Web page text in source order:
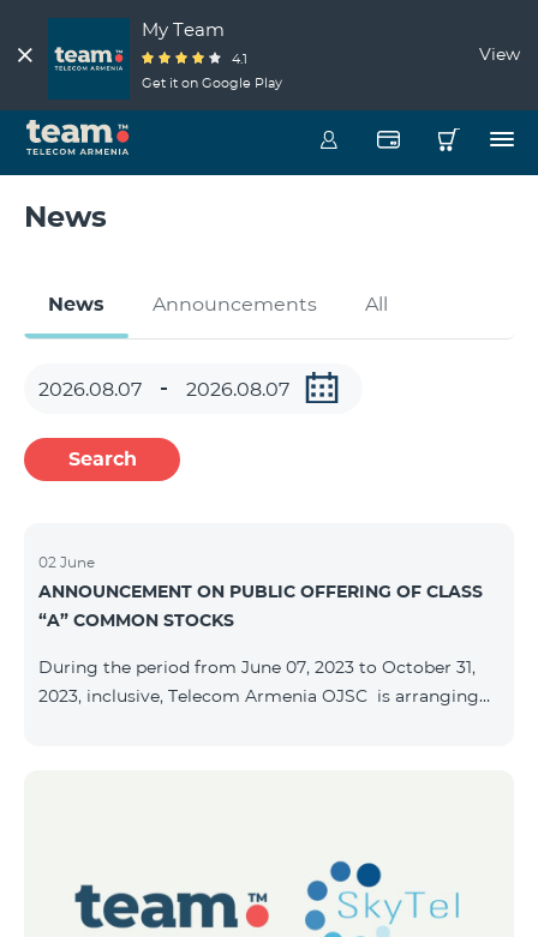
My Team
4.1
Get it on Google Play
View
News
News Announcements All
Search
02 June
ANNOUNCEMENT ON PUBLIC OFFERING OF CLASS
“A” COMMON STOCKS
During the period from June 07, 2023 to October 31,
2023, inclusive, Telecom Armenia OJSC is arranging
VOLUME 41,200 AMD